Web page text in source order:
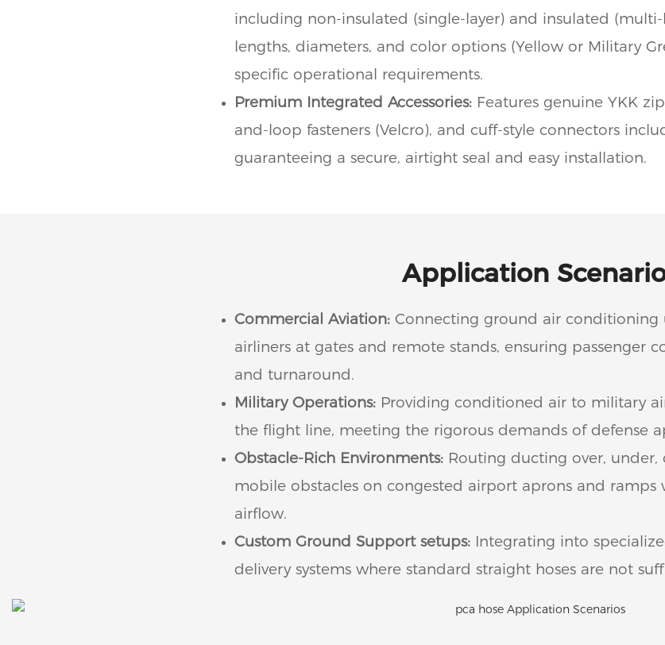
including non-insulated (single-layer) and insulated (multi-
lengths, diameters, and color options (Yellow or Military
specific operational requirements.
Premium Integrated Accessories:Features genuine YKK
and-loop fasteners (Velcro), and cuff-style connectors
guaranteeing a secure, airtight seal and easy installation.
Application
Commercial Aviation:Connecting ground air conditioning
airliners at gates and remote stands, ensuring passenger
and turnaround.
Military Operations:Providing conditioned air to military
the flight line, meeting the rigorous demands of defense
Obstacle-Rich Environments:Routing ducting over, under,
mobile obstacles on congested airport aprons and
airflow.
Custom Ground Support setups:Integrating into
delivery systems where standard straight hoses are not